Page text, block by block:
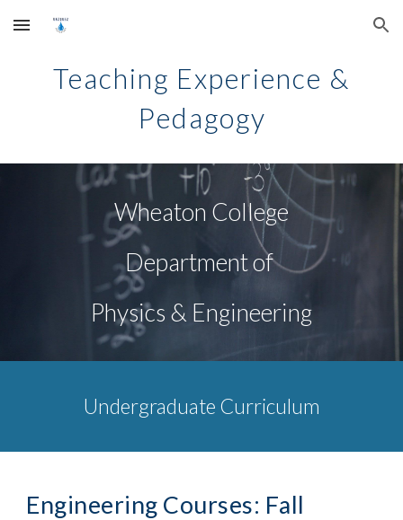
Skip to main content Skip to navigation
Teaching Experience &
Pedagogy
Wheaton College
Department of
Physics & Engineering
Undergraduate Curriculum
Engineering Courses: Fall